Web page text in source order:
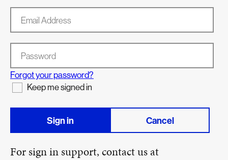
Password
Forgot your password?
Keep me signed in
Sign in Cancel
For sign in support, contact us at